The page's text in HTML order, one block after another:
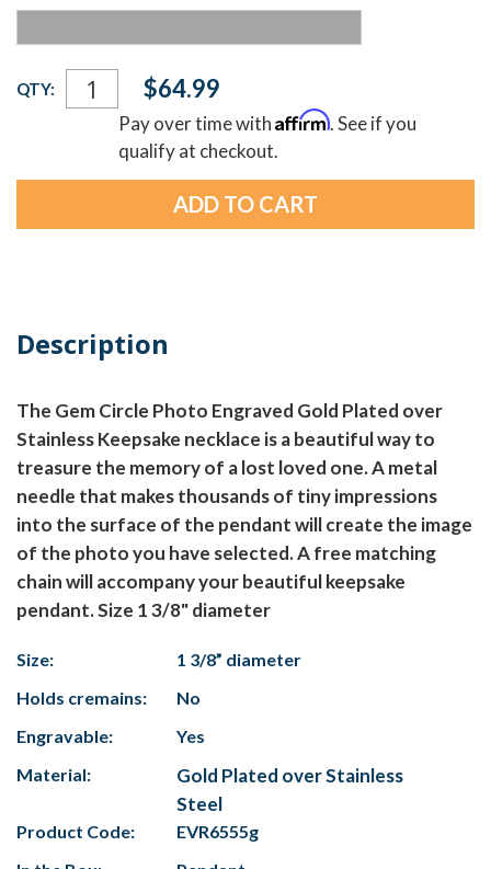
Current
Stock:
QTY: $64.99
Pay over time withAffirm. See if you
qualify at checkout.
Description
The Gem Circle Photo Engraved Gold Plated over
Stainless Keepsake necklace is a beautiful way to
treasure the memory of a lost loved one. A metal
needle that makes thousands of tiny impressions
into the surface of the pendant will create the image
of the photo you have selected. A free matching
chain will accompany your beautiful keepsake
pendant. Size 1 3/8" diameter
Size:
1 3/8” diameter
Holds cremains:
No
Engravable:
Yes
Material:
Gold Plated over Stainless
Steel
Product Code:
EVR6555g